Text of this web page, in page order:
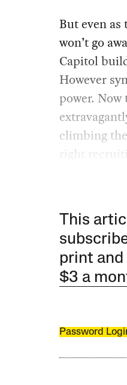
But even
won’t go
Capitol
However
power.
climbing
right
This
print
$3 a
Password